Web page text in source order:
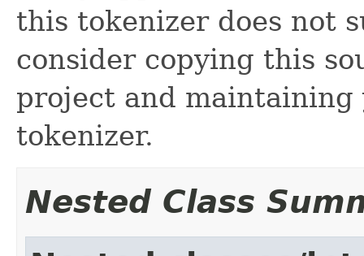
this tokenizer does not
consider copying this
project and maintaining
tokenizer.
Nested Class